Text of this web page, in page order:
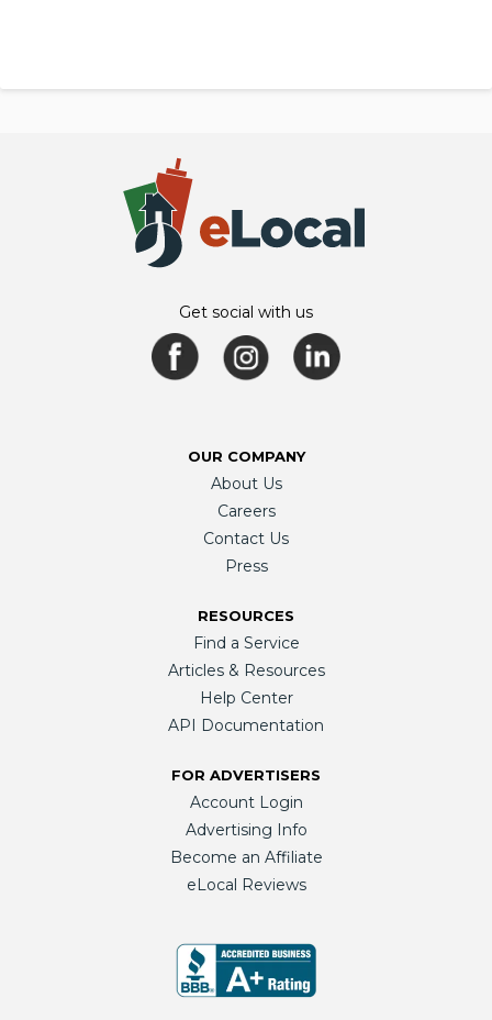
Get social with us
OUR COMPANY
About Us
Careers
Contact Us
Press
RESOURCES
Find a Service
Articles & Resources
Help Center
API Documentation
FOR ADVERTISERS
Account Login
Advertising Info
Become an Affiliate
eLocal Reviews